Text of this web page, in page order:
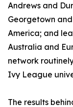
Andrews and
Georgetown
America; and
Australia and
network
Ivy League
The results